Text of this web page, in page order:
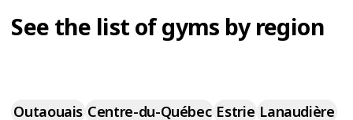
See the list of gyms by region
Outaouais Centre-du-Québec Estrie Lanaudière